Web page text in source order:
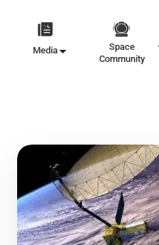
Media
Space
Community